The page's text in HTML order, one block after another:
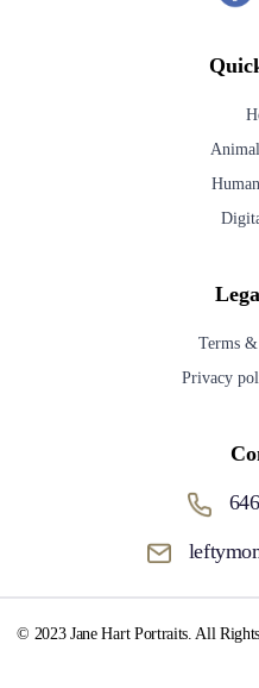
Terms
Privacy
© 2023 Jane Hart Portraits. All